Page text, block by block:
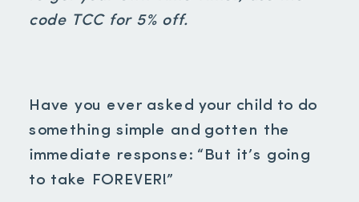
code TCC for 5% off.
Have you ever asked your child to do
something simple and gotten the
immediate response: “But it’s going
to take FOREVER!”